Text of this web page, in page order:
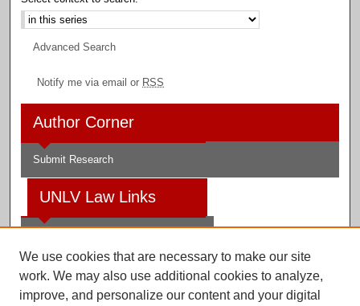
Advanced Search
Notify me via email or RSS
Author Corner
Submit Research
UNLV Law Links
Law Library
We use cookies that are necessary to make our site
work. We may also use additional cookies to analyze,
improve, and personalize our content and your digital